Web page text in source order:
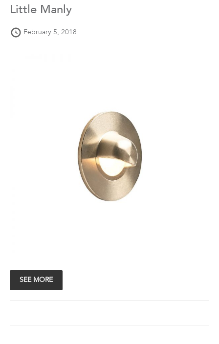
Little Manly
February 5, 2018
SEE MORE